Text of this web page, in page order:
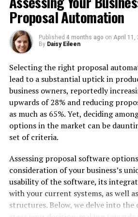
Measuring ROI and Success
Strategic Value
Making the Right Choice
Best Practices for Success
Establish Clear
Regular System
Manual contract management
investment while increasing error
Proposal Automation
Published 4 months ago on April 11,
By Daisy Eileen
Selecting the right proposal
lead to a substantial uptick in
business owners, reportedly
upwards of 28% and reducing
as much as 65%. Yet, deciding
options in the market can be
set of criteria.
Assessing proposal software
consideration of your business’s
usability of the software, its
with your current systems, as well
structures. Below, we delve into